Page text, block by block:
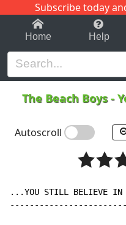
Subscribe today
1-9 C
Home Help
The Beach Boys-
Autoscroll
...YOU STILL BELIEVE